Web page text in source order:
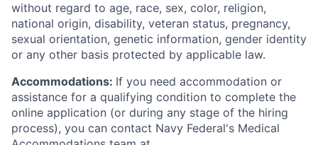
without regard to age, race, sex, color, religion,
national origin, disability, veteran status, pregnancy,
sexual orientation, genetic information, gender identity
or any other basis protected by applicable law.
Accommodations: If you need accommodation or
assistance for a qualifying condition to complete the
online application (or during any stage of the hiring
process), you can contact Navy Federal's Medical